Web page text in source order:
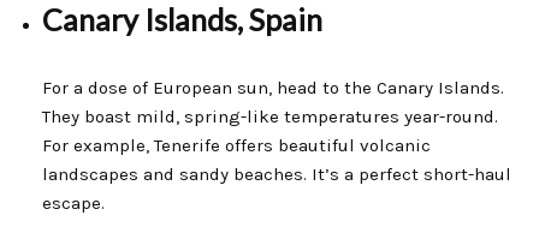
Canary Islands, Spain
For a dose of European sun, head to the Canary Islands.
They boast mild, spring-like temperatures year-round.
For example, Tenerife offers beautiful volcanic
landscapes and sandy beaches. It’s a perfect short-haul
escape.